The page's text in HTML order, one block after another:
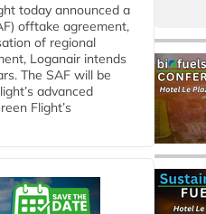
today announced a
offtake agreement,
of regional
Loganair intends
The SAF will be
advanced
Flight’s